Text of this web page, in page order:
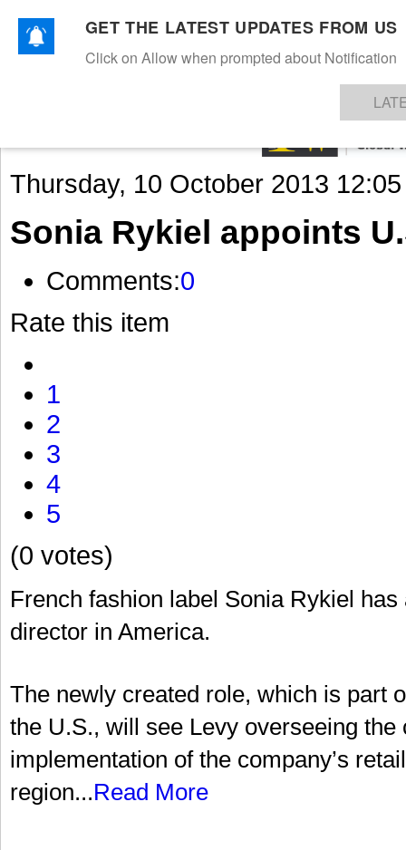
TEXTILESAPPARELDENIMSFIBRES & YARNS KNITSEVENTS EZINE
Thursday, 10 October 2013 12:05
Sonia Rykiel appoints
Comments:0
Rate this item
1
2
3
4
5
(0 votes)
French fashion label Sonia Rykiel
director in America.
The newly created role, which is part
the U.S., will see Levy overseeing
implementation of the company’s
region...Read More
GET THE LATEST UPDATES FROM US
Click on Allow when prompted about Notification